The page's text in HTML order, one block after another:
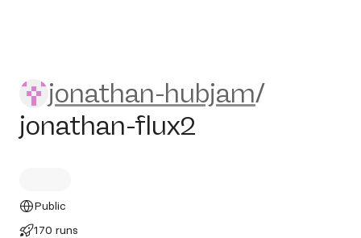
jonathan-hubjam/jonathan-
jonathan-hubjam/
jonathan-flux2
Public
170 runs